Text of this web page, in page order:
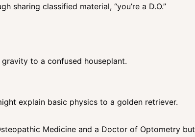
sharing classified material, “you’re a D.O.”
to a confused houseplant.
explain basic physics to a golden retriever.
Medicine and a Doctor of Optometry but